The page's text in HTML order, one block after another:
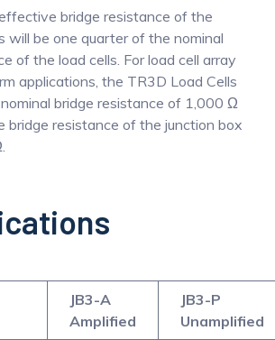
bridge resistance of the
will be one quarter of the nominal
of the load cells. For load cell array
applications, the TR3D Load Cells
bridge resistance of 1,000 Ω
bridge resistance of the junction box
JB3-A
Amplified
JB3-P
Unamplified